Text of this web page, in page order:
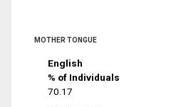
MOTHER TONGUE
English
% of Individuals
70.17